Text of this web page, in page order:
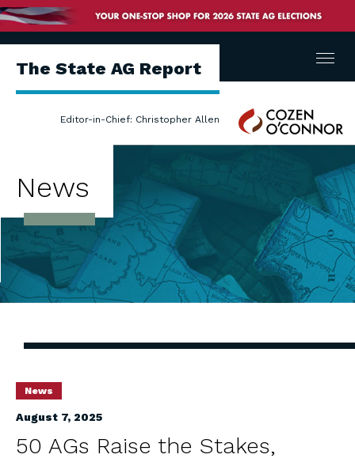
The State AG Report
Editor-in-Chief: Christopher Allen
Cozen
O'Connor
Menu
News
News
August 7, 2025
50 AGs Raise the Stakes,